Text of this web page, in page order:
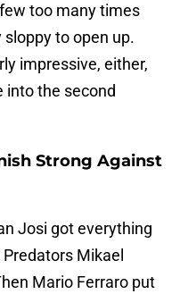
too many times
to open up.
impressive, either,
into the second
Strong Against
Josi got everything
Mikael
Mario Ferraro put